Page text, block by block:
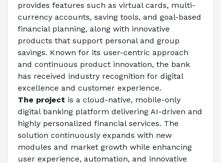
provides features such as virtual cards, multi-
currency accounts, saving tools, and goal-based
financial planning, along with innovative
products that support personal and group
savings. Known for its user-centric approach
and continuous product innovation, the bank
has received industry recognition for digital
excellence and customer experience.
The project is a cloud-native, mobile-only
digital banking platform delivering AI-driven and
highly personalized financial services. The
solution continuously expands with new
modules and market growth while enhancing
user experience, automation, and innovative